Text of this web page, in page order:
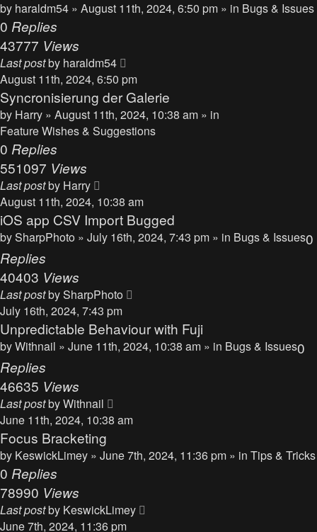
by haraldm54 » August 11th, 2024, 6:50 pm » in Bugs & Issues
0 Replies
43777 Views
Last postby haraldm54
August 11th, 2024, 6:50 pm
Syncronisierung der Galerie
by Harry » August 11th, 2024, 10:38 am » in
Feature Wishes & Suggestions
0 Replies
551097 Views
Last postby Harry
August 11th, 2024, 10:38 am
iOS app CSV Import Bugged
bySharpPhoto » July 16th, 2024, 7:43 pm » in Bugs & Issues0
Replies
40403 Views
Last postbySharpPhoto
July 16th, 2024, 7:43 pm
Unpredictable Behaviour with Fuji
byWithnail » June 11th, 2024, 10:38 am » in Bugs & Issues0
Replies
46635 Views
Last postbyWithnail
June 11th, 2024, 10:38 am
Focus Bracketing
by KeswickLimey » June 7th, 2024, 11:36 pm » in Tips & Tricks
0 Replies
78990 Views
Last postby KeswickLimey
June 7th, 2024, 11:36 pm